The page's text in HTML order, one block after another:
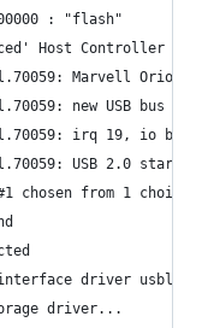
: "flash"
Host Controller
Marvell Orion
new USB bus
irq 19, io base
USB 2.0
chosen from 1 choice
driver usblp
driver...